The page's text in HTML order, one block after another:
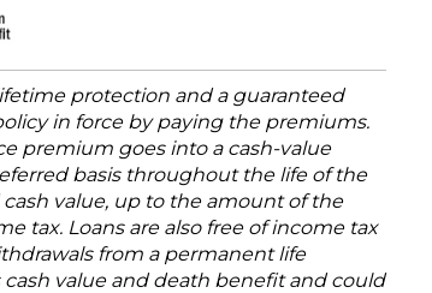
protection and a guaranteed
in force by paying the premiums.
premium goes into a cash-value
basis throughout the life of the
value, up to the amount of the
tax. Loans are also free of income tax
from a permanent life
value and death benefit and could